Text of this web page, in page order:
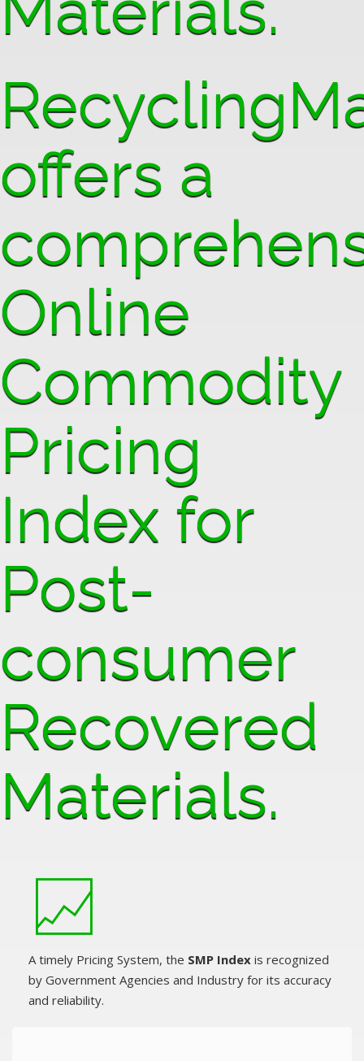
offers a
Online
Commodity
Pricing
Index for
Post-
consumer
Recovered
Materials.
A timely Pricing System, the SMP Index is recognized
by Government Agencies and Industry for its accuracy
and reliability.